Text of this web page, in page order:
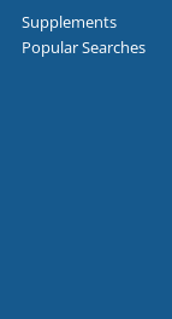
Supplements
Popular Searches